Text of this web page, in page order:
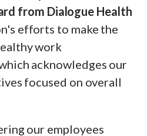
from Dialogue Health
efforts to make the
work
acknowledges our
focused on overall
our employees